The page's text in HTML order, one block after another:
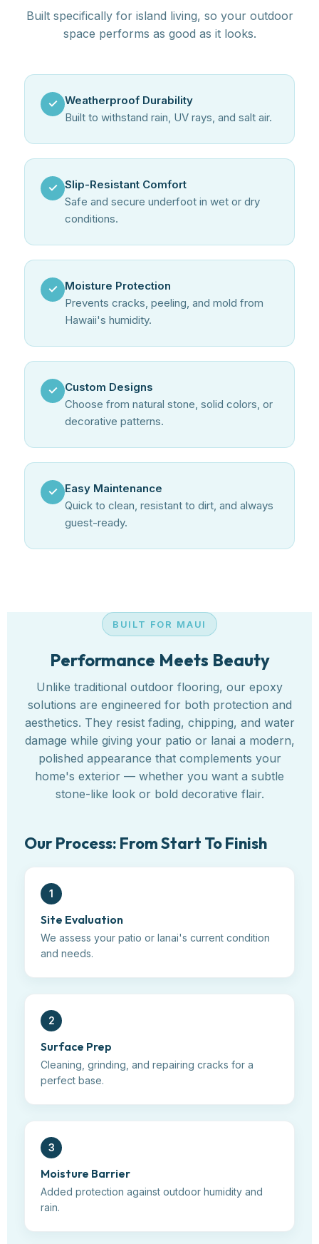
Built specifically for island living, so your outdoor
space performs as good as it looks.
✓ Weatherproof Durability
Built to withstand rain, UV rays, and salt air.
✓ Slip-Resistant Comfort
Safe and secure underfoot in wet or dry
conditions.
✓ Moisture Protection
Prevents cracks, peeling, and mold from
Hawaii's humidity.
✓ Custom Designs
Choose from natural stone, solid colors, or
decorative patterns.
✓ Easy Maintenance
Quick to clean, resistant to dirt, and always
guest-ready.
BUILT FOR MAUI
Performance Meets Beauty
Unlike traditional outdoor flooring, our epoxy
solutions are engineered for both protection and
aesthetics. They resist fading, chipping, and water
damage while giving your patio or lanai a modern,
polished appearance that complements your
home's exterior — whether you want a subtle
stone-like look or bold decorative flair.
Our Process: From Start To Finish
1
Site Evaluation
We assess your patio or lanai's current condition
and needs.
2
Surface Prep
Cleaning, grinding, and repairing cracks for a
perfect base.
3
Moisture Barrier
Added protection against outdoor humidity and
rain.